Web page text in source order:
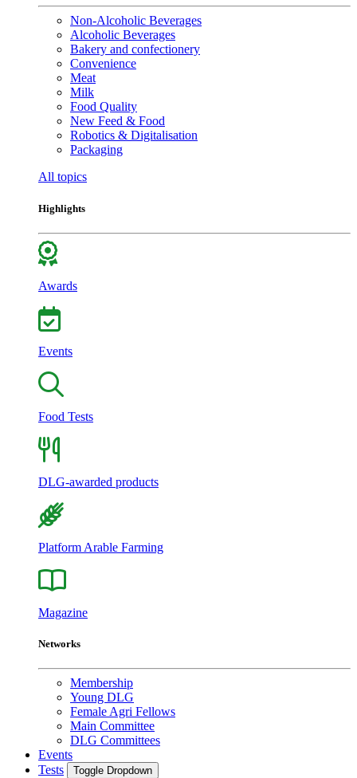
Non-Alcoholic Beverages
Alcoholic Beverages
Bakery and confectionery
Convenience
Meat
Milk
Food Quality
New Feed & Food
Robotics & Digitalisation
Packaging
All topics
Highlights
Awards
Events
Food Tests
DLG-awarded products
Platform Arable Farming
Magazine
Networks
Membership
Young DLG
Female Agri Fellows
Main Committee
DLG Committees
Events
Tests
Toggle Dropdown